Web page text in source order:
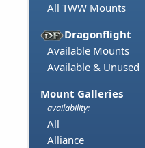
All TWW Mounts
Dragonflight
Available Mounts
Available & Unused
Mount Galleries
availability:
All
Alliance